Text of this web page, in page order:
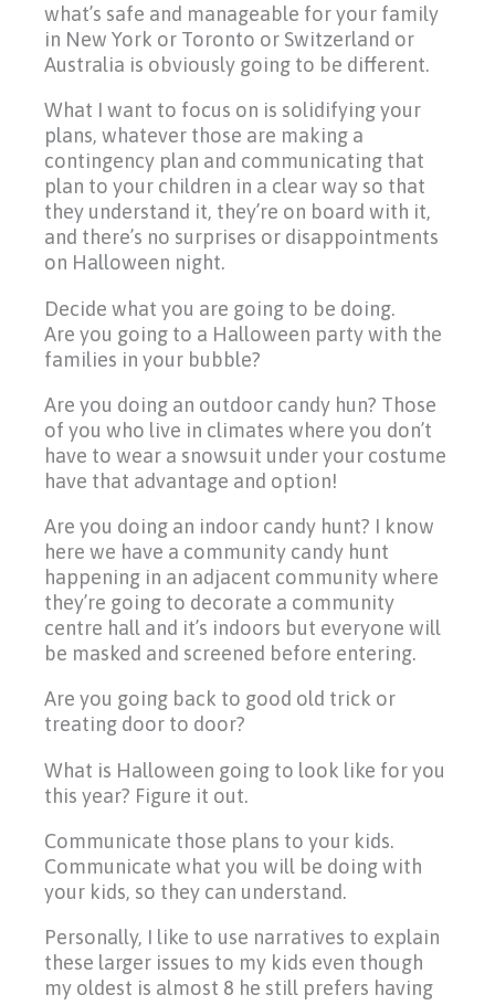
what’s safe and manageable for your family
in New York or Toronto or Switzerland or
Australia is obviously going to be different.
What I want to focus on is solidifying your
plans, whatever those are making a
contingency plan and communicating that
plan to your children in a clear way so that
they understand it, they’re on board with it,
and there’s no surprises or disappointments
on Halloween night.
Decide what you are going to be doing.
Are you going to a Halloween party with the
families in your bubble?
Are you doing an outdoor candy hun? Those
of you who live in climates where you don’t
have to wear a snowsuit under your costume
have that advantage and option!
Are you doing an indoor candy hunt? I know
here we have a community candy hunt
happening in an adjacent community where
they’re going to decorate a community
centre hall and it’s indoors but everyone will
be masked and screened before entering.
Are you going back to good old trick or
treating door to door?
What is Halloween going to look like for you
this year? Figure it out.
Communicate those plans to your kids.
Communicate what you will be doing with
your kids, so they can understand.
Personally, I like to use narratives to explain
these larger issues to my kids even though
my oldest is almost 8 he still prefers having